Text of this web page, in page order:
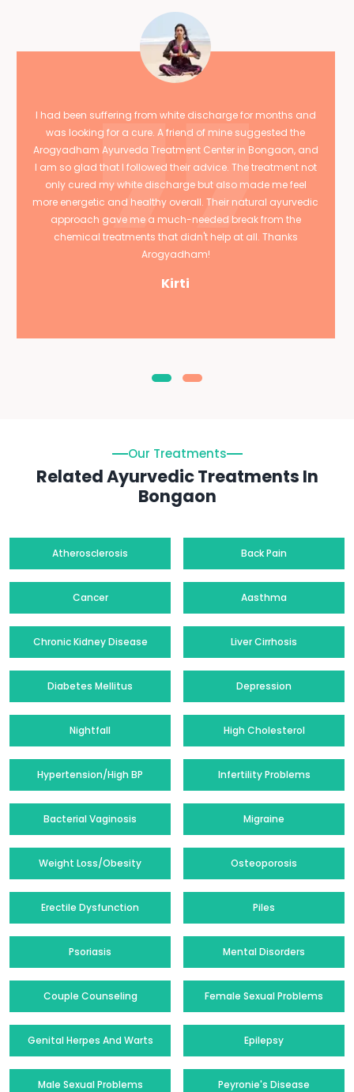
I had been suffering from white discharge for months and
was looking for a cure. A friend of mine suggested the
Arogyadham Ayurveda Treatment Center in Bongaon, and
I am so glad that I followed their advice. The treatment not
only cured my white discharge but also made me feel
more energetic and healthy overall. Their natural ayurvedic
approach gave me a much-needed break from the
chemical treatments that didn't help at all. Thanks
Arogyadham!
Kirti
Our Treatments
Related Ayurvedic Treatments In
Bongaon
Atherosclerosis Back Pain
Cancer Aasthma
Chronic Kidney Disease Liver Cirrhosis
Diabetes Mellitus Depression
Nightfall High Cholesterol
Hypertension/High BP Infertility Problems
Bacterial Vaginosis Migraine
Weight Loss/Obesity Osteoporosis
Erectile Dysfunction Piles
Psoriasis Mental Disorders
Couple Counseling Female Sexual Problems
Genital Herpes And Warts Epilepsy
Male Sexual Problems Peyronie's Disease